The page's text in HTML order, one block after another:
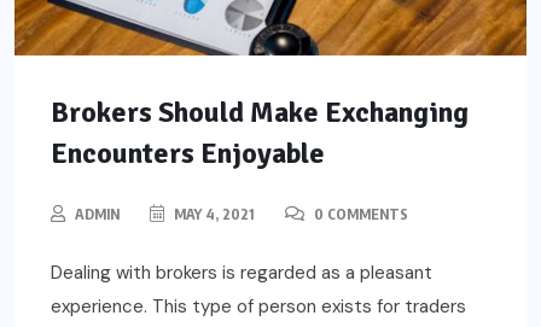
Brokers Should Make Exchanging
Encounters Enjoyable
ADMIN MAY 4, 2021 0 COMMENTS
Dealing with brokers is regarded as a pleasant
experience. This type of person exists for traders